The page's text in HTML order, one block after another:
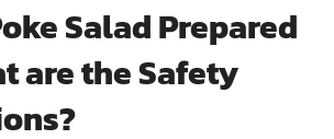
Salad Prepared
are the Safety